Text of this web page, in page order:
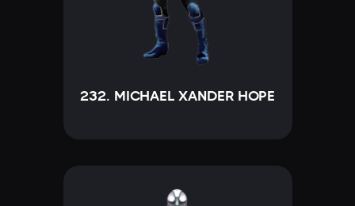
232. MICHAEL XANDER HOPE